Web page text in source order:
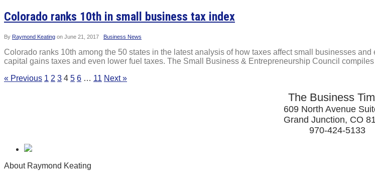
Colorado ranks 10th in small business tax index
By Raymond Keating on June 21, 2017 Business News
Colorado ranks 10th among the 50 states in the latest analysis of how taxes affect small businesses
capital gains taxes and even lower fuel taxes. The Small Business & Entrepreneurship Council
« Previous 1 2 3 4 5 6 … 11 Next »
The Business
609 North Avenue
Grand Junction, CO
970-424-5133
About Raymond Keating